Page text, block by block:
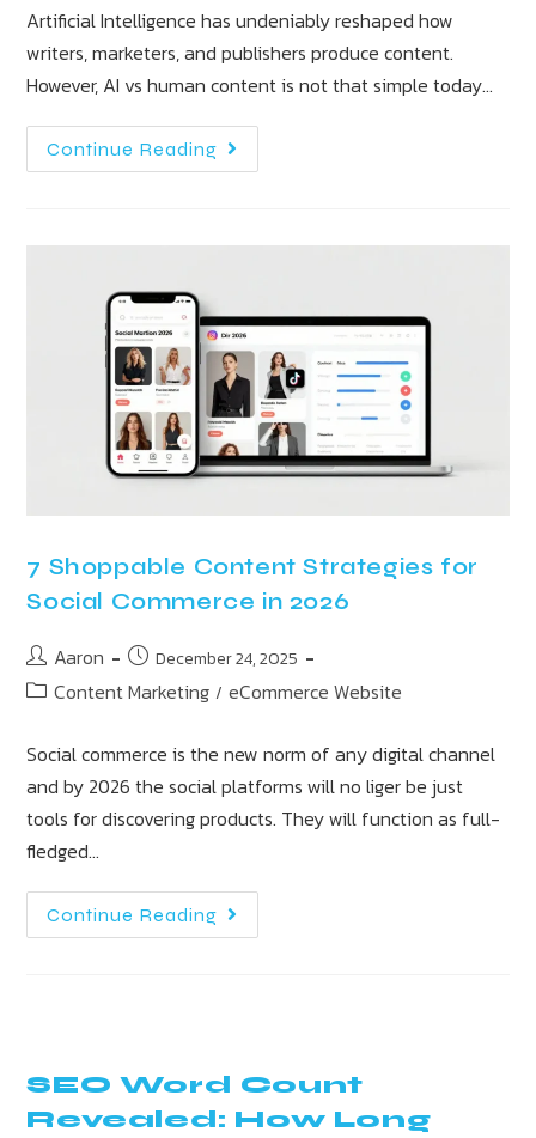
Artificial Intelligence has undeniably reshaped how
writers, marketers, and publishers produce content.
However, AI vs human content is not that simple today…
Continue Reading
7 Shoppable Content Strategies for
Social Commerce in 2026
Aaron December 24, 2025
Content Marketing / eCommerce Website
Social commerce is the new norm of any digital channel
and by 2026 the social platforms will no liger be just
tools for discovering products. They will function as full-
fledged…
Continue Reading
SEO Word Count
Revealed: How Long